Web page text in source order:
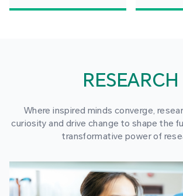
RESEARCH
Where inspired minds converge,
curiosity and drive change to shape the
transformative power of